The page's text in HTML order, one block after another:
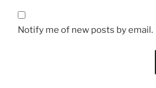
Notify me of new posts by email.